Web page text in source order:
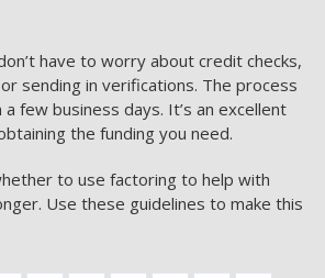
have to worry about credit checks,
sending in verifications. The process
few business days. It’s an excellent
the funding you need.
to use factoring to help with
Use these guidelines to make this